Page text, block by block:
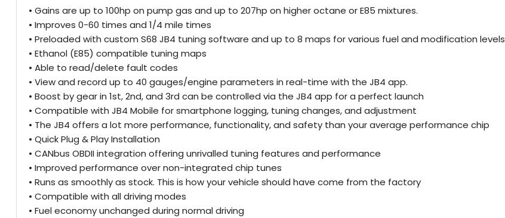
• Gains are up to 100hp on pump gas and up to 207hp on higher octane or E85 mixtures.
• Improves 0-60 times and 1/4 mile times
• Preloaded with custom S68 JB4 tuning software and up to 8 maps for various fuel and modification levels
• Ethanol (E85) compatible tuning maps
• Able to read/delete fault codes
• View and record up to 40 gauges/engine parameters in real-time with the JB4 app.
• Boost by gear in 1st, 2nd, and 3rd can be controlled via the JB4 app for a perfect launch
• Compatible with JB4 Mobile for smartphone logging, tuning changes, and adjustment
• The JB4 offers a lot more performance, functionality, and safety than your average performance chip
• Quick Plug & Play Installation
• CANbus OBDII integration offering unrivalled tuning features and performance
• Improved performance over non-integrated chip tunes
• Runs as smoothly as stock. This is how your vehicle should have come from the factory
• Compatible with all driving modes
• Fuel economy unchanged during normal driving